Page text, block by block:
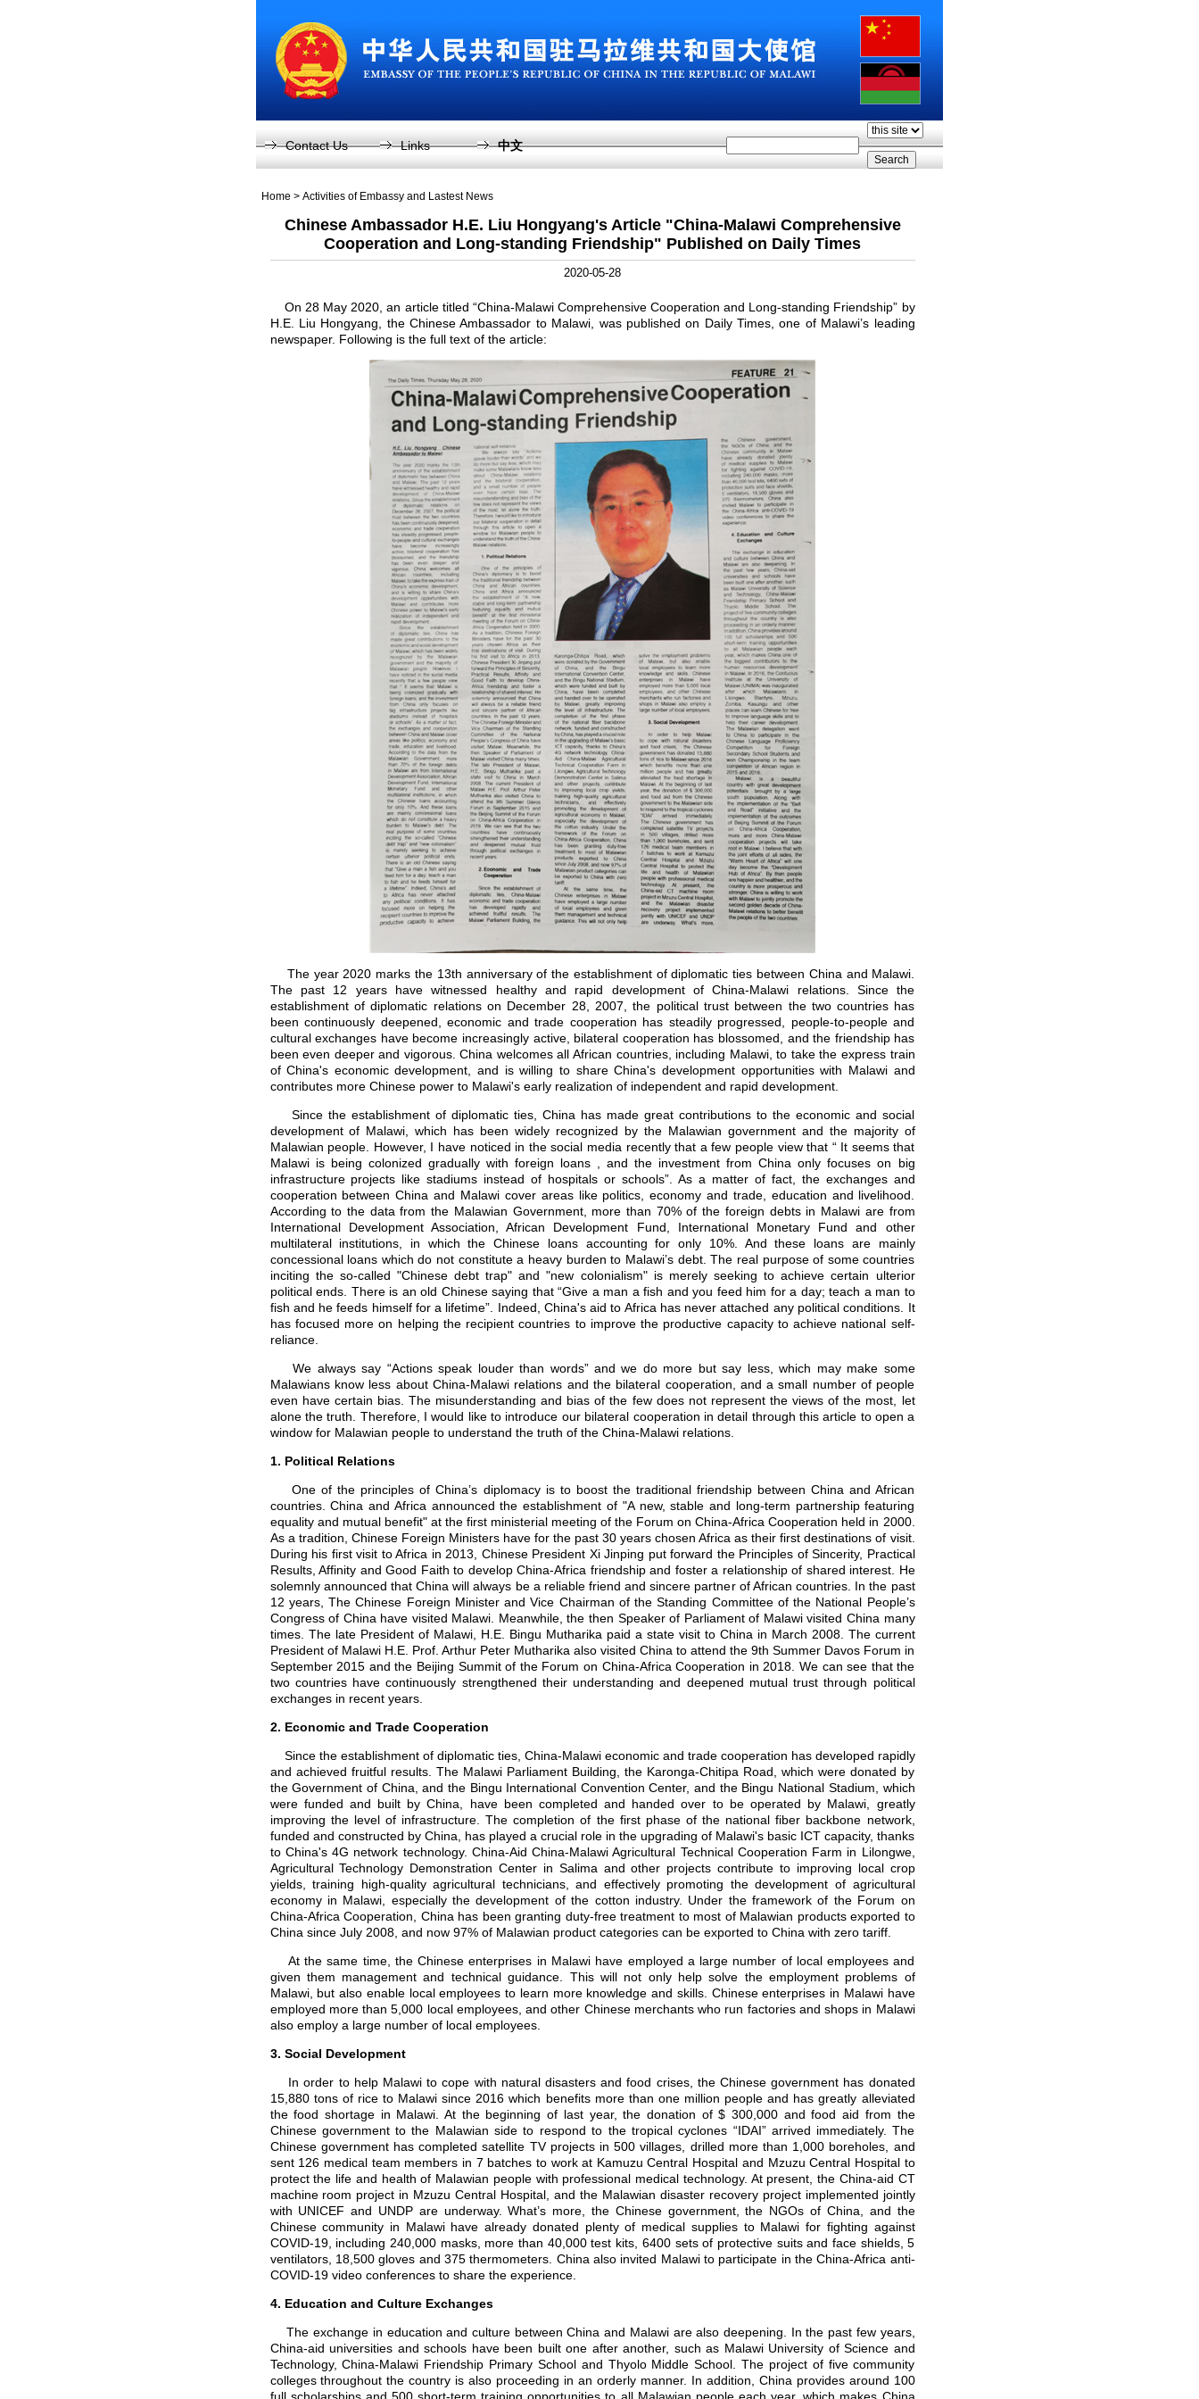
Contact Us Links 中文
Home > Activities of Embassy and Lastest News
Chinese Ambassador H.E. Liu Hongyang's Article "China-Malawi Comprehensive
Cooperation and Long-standing Friendship" Published on Daily Times
2020-05-28
On 28 May 2020, an article titled “China-Malawi Comprehensive Cooperation and Long-standing Friendship” by
H.E. Liu Hongyang, the Chinese Ambassador to Malawi, was published on Daily Times, one of Malawi’s leading
newspaper. Following is the full text of the article:
The year 2020 marks the 13th anniversary of the establishment of diplomatic ties between China and Malawi.
The past 12 years have witnessed healthy and rapid development of China-Malawi relations. Since the
establishment of diplomatic relations on December 28, 2007, the political trust between the two countries has
been continuously deepened, economic and trade cooperation has steadily progressed, people-to-people and
cultural exchanges have become increasingly active, bilateral cooperation has blossomed, and the friendship has
been even deeper and vigorous. China welcomes all African countries, including Malawi, to take the express train
of China's economic development, and is willing to share China's development opportunities with Malawi and
contributes more Chinese power to Malawi's early realization of independent and rapid development.
Since the establishment of diplomatic ties, China has made great contributions to the economic and social
development of Malawi, which has been widely recognized by the Malawian government and the majority of
Malawian people. However, I have noticed in the social media recently that a few people view that “ It seems that
Malawi is being colonized gradually with foreign loans , and the investment from China only focuses on big
infrastructure projects like stadiums instead of hospitals or schools”. As a matter of fact, the exchanges and
cooperation between China and Malawi cover areas like politics, economy and trade, education and livelihood.
According to the data from the Malawian Government, more than 70% of the foreign debts in Malawi are from
International Development Association, African Development Fund, International Monetary Fund and other
multilateral institutions, in which the Chinese loans accounting for only 10%. And these loans are mainly
concessional loans which do not constitute a heavy burden to Malawi’s debt. The real purpose of some countries
inciting the so-called "Chinese debt trap" and "new colonialism" is merely seeking to achieve certain ulterior
political ends. There is an old Chinese saying that “Give a man a fish and you feed him for a day; teach a man to
fish and he feeds himself for a lifetime”. Indeed, China's aid to Africa has never attached any political conditions. It
has focused more on helping the recipient countries to improve the productive capacity to achieve national self-
reliance.
We always say “Actions speak louder than words” and we do more but say less, which may make some
Malawians know less about China-Malawi relations and the bilateral cooperation, and a small number of people
even have certain bias. The misunderstanding and bias of the few does not represent the views of the most, let
alone the truth. Therefore, I would like to introduce our bilateral cooperation in detail through this article to open a
window for Malawian people to understand the truth of the China-Malawi relations.
1. Political Relations
One of the principles of China’s diplomacy is to boost the traditional friendship between China and African
countries. China and Africa announced the establishment of "A new, stable and long-term partnership featuring
equality and mutual benefit" at the first ministerial meeting of the Forum on China-Africa Cooperation held in 2000.
As a tradition, Chinese Foreign Ministers have for the past 30 years chosen Africa as their first destinations of visit.
During his first visit to Africa in 2013, Chinese President Xi Jinping put forward the Principles of Sincerity, Practical
Results, Affinity and Good Faith to develop China-Africa friendship and foster a relationship of shared interest. He
solemnly announced that China will always be a reliable friend and sincere partner of African countries. In the past
12 years, The Chinese Foreign Minister and Vice Chairman of the Standing Committee of the National People’s
Congress of China have visited Malawi. Meanwhile, the then Speaker of Parliament of Malawi visited China many
times. The late President of Malawi, H.E. Bingu Mutharika paid a state visit to China in March 2008. The current
President of Malawi H.E. Prof. Arthur Peter Mutharika also visited China to attend the 9th Summer Davos Forum in
September 2015 and the Beijing Summit of the Forum on China-Africa Cooperation in 2018. We can see that the
two countries have continuously strengthened their understanding and deepened mutual trust through political
exchanges in recent years.
2. Economic and Trade Cooperation
Since the establishment of diplomatic ties, China-Malawi economic and trade cooperation has developed rapidly
and achieved fruitful results. The Malawi Parliament Building, the Karonga-Chitipa Road, which were donated by
the Government of China, and the Bingu International Convention Center, and the Bingu National Stadium, which
were funded and built by China, have been completed and handed over to be operated by Malawi, greatly
improving the level of infrastructure. The completion of the first phase of the national fiber backbone network,
funded and constructed by China, has played a crucial role in the upgrading of Malawi's basic ICT capacity, thanks
to China's 4G network technology. China-Aid China-Malawi Agricultural Technical Cooperation Farm in Lilongwe,
Agricultural Technology Demonstration Center in Salima and other projects contribute to improving local crop
yields, training high-quality agricultural technicians, and effectively promoting the development of agricultural
economy in Malawi, especially the development of the cotton industry. Under the framework of the Forum on
China-Africa Cooperation, China has been granting duty-free treatment to most of Malawian products exported to
China since July 2008, and now 97% of Malawian product categories can be exported to China with zero tariff.
At the same time, the Chinese enterprises in Malawi have employed a large number of local employees and
given them management and technical guidance. This will not only help solve the employment problems of
Malawi, but also enable local employees to learn more knowledge and skills. Chinese enterprises in Malawi have
employed more than 5,000 local employees, and other Chinese merchants who run factories and shops in Malawi
also employ a large number of local employees.
3. Social Development
In order to help Malawi to cope with natural disasters and food crises, the Chinese government has donated
15,880 tons of rice to Malawi since 2016 which benefits more than one million people and has greatly alleviated
the food shortage in Malawi. At the beginning of last year, the donation of $ 300,000 and food aid from the
Chinese government to the Malawian side to respond to the tropical cyclones “IDAI” arrived immediately. The
Chinese government has completed satellite TV projects in 500 villages, drilled more than 1,000 boreholes, and
sent 126 medical team members in 7 batches to work at Kamuzu Central Hospital and Mzuzu Central Hospital to
protect the life and health of Malawian people with professional medical technology. At present, the China-aid CT
machine room project in Mzuzu Central Hospital, and the Malawian disaster recovery project implemented jointly
with UNICEF and UNDP are underway. What’s more, the Chinese government, the NGOs of China, and the
Chinese community in Malawi have already donated plenty of medical supplies to Malawi for fighting against
COVID-19, including 240,000 masks, more than 40,000 test kits, 6400 sets of protective suits and face shields, 5
ventilators, 18,500 gloves and 375 thermometers. China also invited Malawi to participate in the China-Africa anti-
COVID-19 video conferences to share the experience.
4. Education and Culture Exchanges
The exchange in education and culture between China and Malawi are also deepening. In the past few years,
China-aid universities and schools have been built one after another, such as Malawi University of Science and
Technology, China-Malawi Friendship Primary School and Thyolo Middle School. The project of five community
colleges throughout the country is also proceeding in an orderly manner. In addition, China provides around 100